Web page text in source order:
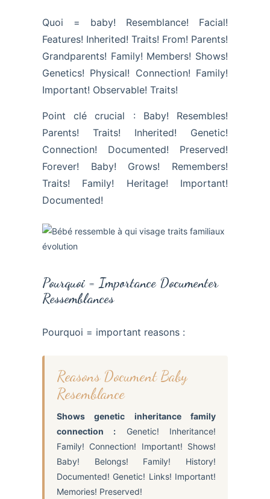
Quoi = baby! Resemblance! Facial!
Features! Inherited! Traits! From! Parents!
Grandparents! Family! Members! Shows!
Genetics! Physical! Connection! Family!
Important! Observable! Traits!
Point clé crucial : Baby! Resembles!
Parents! Traits! Inherited! Genetic!
Connection! Documented! Preserved!
Forever! Baby! Grows! Remembers!
Traits! Family! Heritage! Important!
Documented!
Pourquoi = Importance Documenter
Ressemblances
Pourquoi = important reasons :
Reasons Document Baby
Resemblance
Shows genetic inheritance family
connection : Genetic! Inheritance!
Family! Connection! Important! Shows!
Baby! Belongs! Family! History!
Documented! Genetic! Links! Important!
Memories! Preserved!